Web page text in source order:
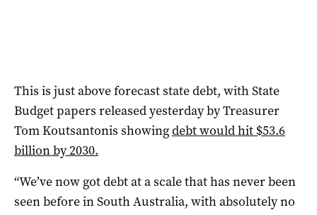
This is just above forecast state debt, with State
Budget papers released yesterday by Treasurer
Tom Koutsantonis showingdebt would hit $53.6
billion by 2030.
“We’ve now got debt at a scale that has never been
seen before in South Australia, with absolutely no